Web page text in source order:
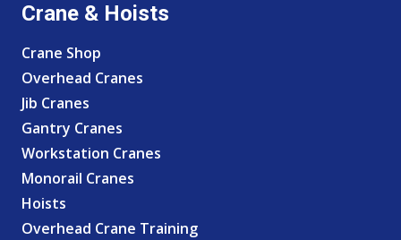
Crane & Hoists
Crane Shop
Overhead Cranes
Jib Cranes
Gantry Cranes
Workstation Cranes
Monorail Cranes
Hoists
Overhead Crane Training